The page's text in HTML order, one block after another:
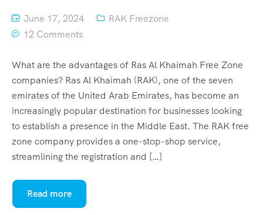
June 17, 2024
RAK Freezone
12 Comments
What are the advantages of Ras Al Khaimah Free Zone
companies? Ras Al Khaimah (RAK), one of the seven
emirates of the United Arab Emirates, has become an
increasingly popular destination for businesses looking
to establish a presence in the Middle East. The RAK free
zone company provides a one-stop-shop service,
streamlining the registration and […]
Read more